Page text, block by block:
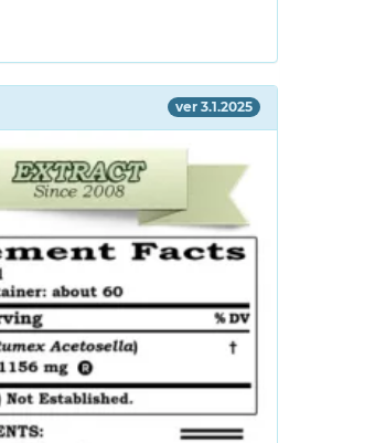
ver 3.1.2025